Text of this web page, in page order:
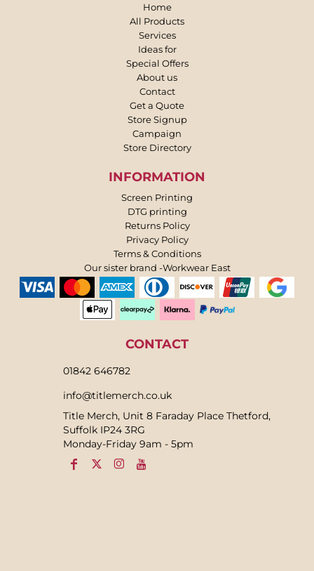
Home
All Products
Services
Ideas for
Special Offers
About us
Contact
Get a Quote
Store Signup
Campaign
Store Directory
INFORMATION
Screen Printing
DTG printing
Returns Policy
Privacy Policy
Terms & Conditions
Our sister brand -Workwear East
CONTACT
01842 646782
info@titlemerch.co.uk
Title Merch, Unit 8 Faraday Place Thetford,
Suffolk IP24 3RG
Monday-Friday 9am - 5pm